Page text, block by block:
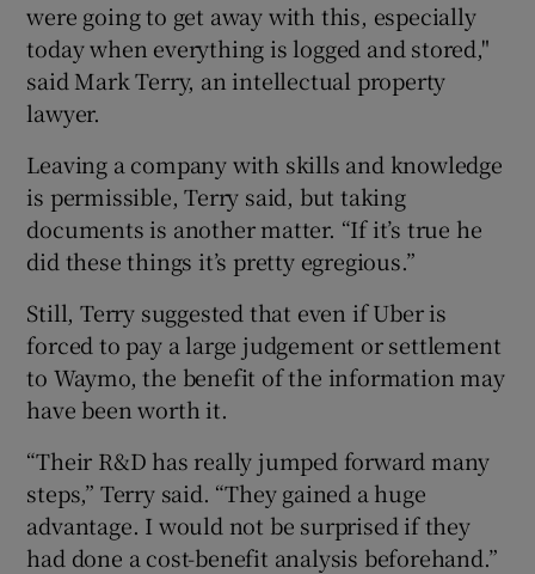
were going to get away with this, especially
today when everything is logged and stored,"
said Mark Terry, an intellectual property
lawyer.
Leaving a company with skills and knowledge
is permissible, Terry said, but taking
documents is another matter. “If it’s true he
did these things it’s pretty egregious.”
Still, Terry suggested that even if Uber is
forced to pay a large judgement or settlement
to Waymo, the benefit of the information may
have been worth it.
“Their R&D has really jumped forward many
steps,” Terry said. “They gained a huge
advantage. I would not be surprised if they
had done a cost-benefit analysis beforehand.”